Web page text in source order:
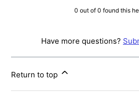
0 out of 0 found this
Have more questions?
Return to top